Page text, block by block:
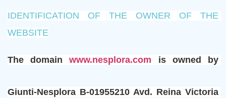
IDENTIFICATION OF THE OWNER OF THE
WEBSITE
The domain www.nesplora.com is owned by
Giunti-Nesplora B-01955210 Avd. Reina Victoria